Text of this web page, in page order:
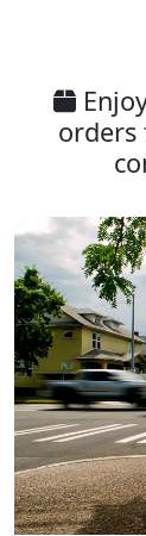
orders